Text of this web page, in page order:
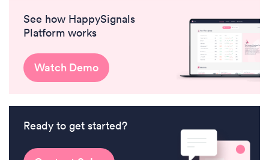
See how HappySignals
Platform works
Watch Demo
Ready to get started?